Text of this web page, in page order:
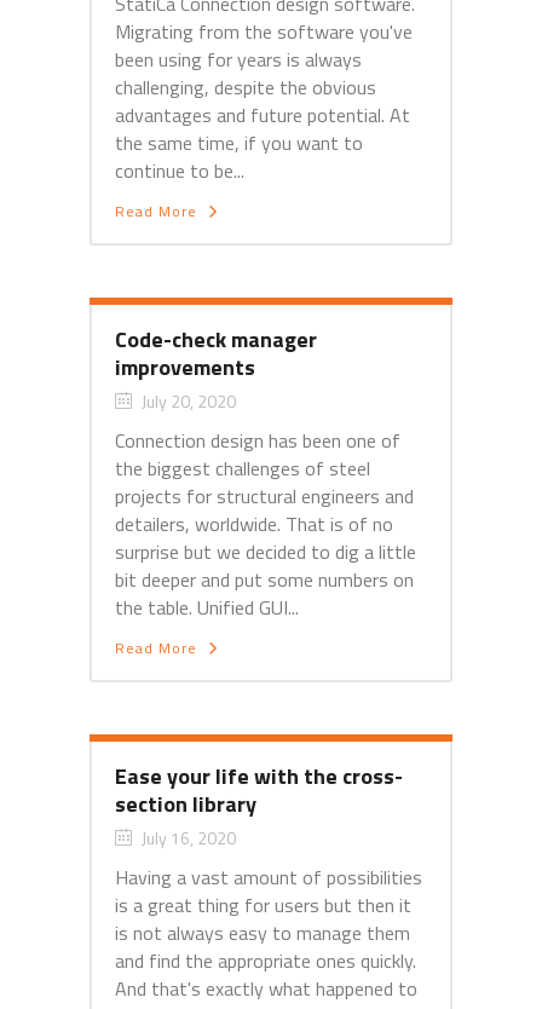
Migrating from the software you've
been using for years is always
challenging, despite the obvious
advantages and future potential. At
the same time, if you want to
continue to be...
Read More
Code-check manager
improvements
July 20, 2020
Connection design has been one of
the biggest challenges of steel
projects for structural engineers and
detailers, worldwide. That is of no
surprise but we decided to dig a little
bit deeper and put some numbers on
the table. Unified GUI...
Read More
Ease your life with the cross-
section library
July 16, 2020
Having a vast amount of possibilities
is a great thing for users but then it
is not always easy to manage them
and find the appropriate ones quickly.
And that's exactly what happened to